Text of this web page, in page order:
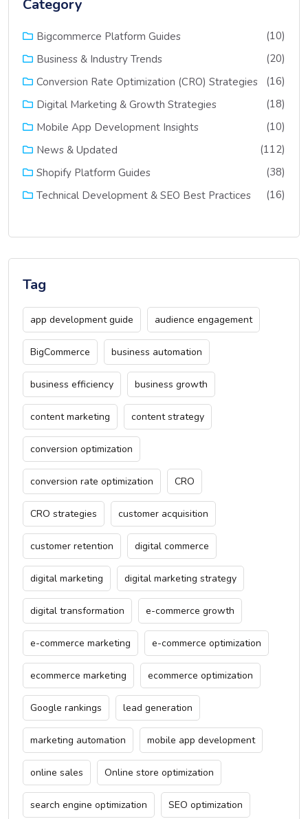
Category
Bigcommerce Platform Guides
(10)
Business & Industry Trends
(20)
Conversion Rate Optimization (CRO) Strategies
(16)
Digital Marketing & Growth Strategies
(18)
Mobile App Development Insights
(10)
News & Updated
(112)
Shopify Platform Guides
(38)
Technical Development & SEO Best Practices
(16)
Tag
app development guide audience engagement
BigCommerce business automation
business efficiency business growth
content marketing content strategy
conversion optimization
conversion rate optimization CRO
CRO strategies customer acquisition
customer retention digital commerce
digital marketing digital marketing strategy
digital transformation e-commerce growth
e-commerce marketing e-commerce optimization
ecommerce marketing ecommerce optimization
Google rankings lead generation
marketing automation mobile app development
online sales Online store optimization
search engine optimization SEO optimization